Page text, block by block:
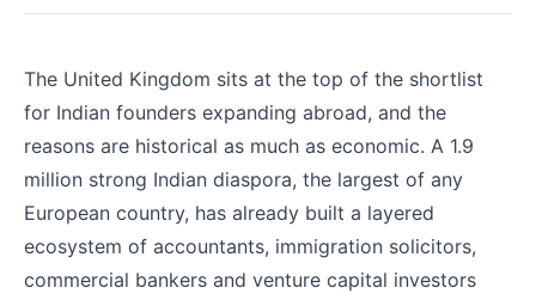
The United Kingdom sits at the top of the shortlist
for Indian founders expanding abroad, and the
reasons are historical as much as economic. A 1.9
million strong Indian diaspora, the largest of any
European country, has already built a layered
ecosystem of accountants, immigration solicitors,
commercial bankers and venture capital investors